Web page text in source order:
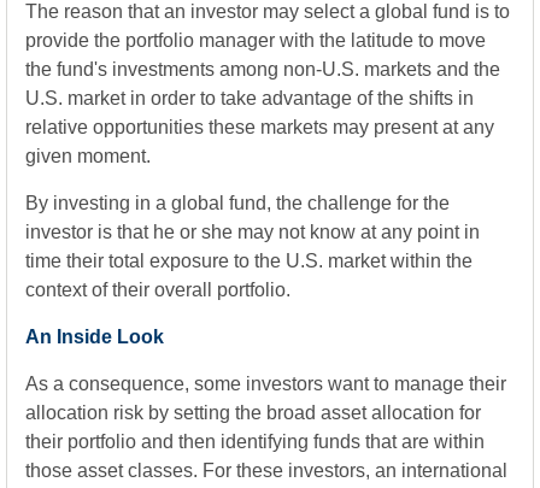
The reason that an investor may select a global fund is to
provide the portfolio manager with the latitude to move
the fund's investments among non-U.S. markets and the
U.S. market in order to take advantage of the shifts in
relative opportunities these markets may present at any
given moment.
By investing in a global fund, the challenge for the
investor is that he or she may not know at any point in
time their total exposure to the U.S. market within the
context of their overall portfolio.
An Inside Look
As a consequence, some investors want to manage their
allocation risk by setting the broad asset allocation for
their portfolio and then identifying funds that are within
those asset classes. For these investors, an international